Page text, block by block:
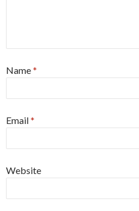
Name*
Email*
Website